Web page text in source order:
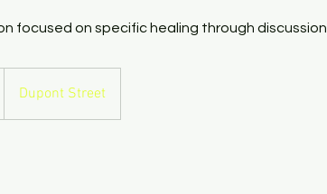
focused on specific healing through discussion
Dupont Street